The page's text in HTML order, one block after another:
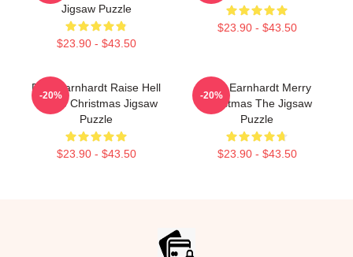
Jigsaw Puzzle
$23.90 - $43.50
$23.90 - $43.50
Dale Earnhardt Raise Hell
Praise Christmas Jigsaw
Puzzle
$23.90 - $43.50
-20%
Dale Earnhardt Merry
Christmas The Jigsaw
Puzzle
$23.90 - $43.50
-20%